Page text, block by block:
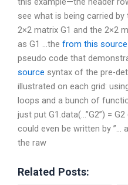
see what is being carried by
2×2 matrix G1 and the 2×2
as G1 …the from this source
pseudo code that
source syntax of the pre-
illustrated on each grid:
loops and a bunch of
just put G1.data(…”G2”) =
could even be written by ”…
the raw
Related Posts: